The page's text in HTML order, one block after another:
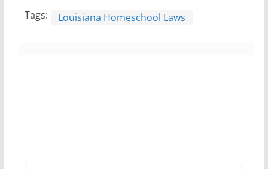
Tags: Louisiana Homeschool Laws